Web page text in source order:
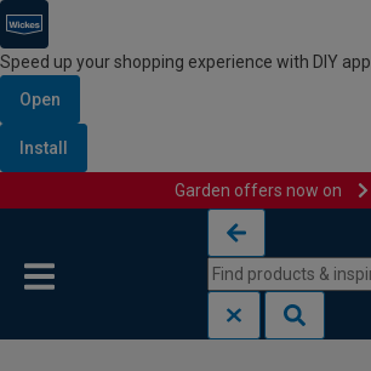
Speed up your shopping experience with DIY app
Open
Install
Garden offers now on